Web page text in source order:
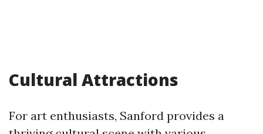
Cultural Attractions
For art enthusiasts, Sanford provides a